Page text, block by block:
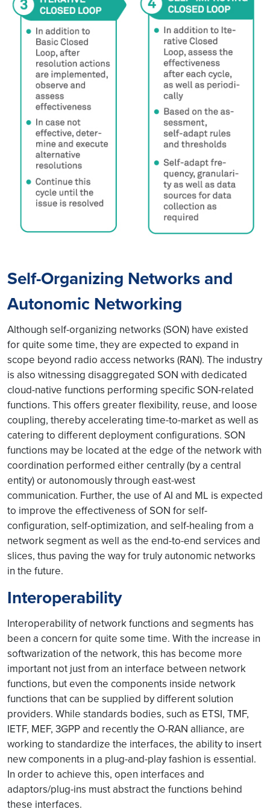
Self-Organizing Networks and
Autonomic Networking
Although self-organizing networks (SON) have existed
for quite some time, they are expected to expand in
scope beyond radio access networks (RAN). The industry
is also witnessing disaggregated SON with dedicated
cloud-native functions performing specific SON-related
functions. This offers greater flexibility, reuse, and loose
coupling, thereby accelerating time-to-market as well as
catering to different deployment configurations. SON
functions may be located at the edge of the network with
coordination performed either centrally (by a central
entity) or autonomously through east-west
communication. Further, the use of AI and ML is expected
to improve the effectiveness of SON for self-
configuration, self-optimization, and self-healing from a
network segment as well as the end-to-end services and
slices, thus paving the way for truly autonomic networks
in the future.
Interoperability
Interoperability of network functions and segments has
been a concern for quite some time. With the increase in
softwarization of the network, this has become more
important not just from an interface between network
functions, but even the components inside network
functions that can be supplied by different solution
providers. While standards bodies, such as ETSI, TMF,
IETF, MEF, 3GPP and recently the O-RAN alliance, are
working to standardize the interfaces, the ability to insert
new components in a plug-and-play fashion is essential.
In order to achieve this, open interfaces and
adaptors/plug-ins must abstract the functions behind
these interfaces.